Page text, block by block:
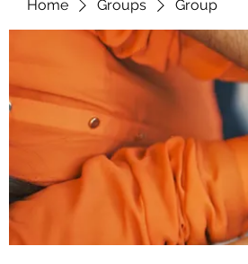
Home Groups Group